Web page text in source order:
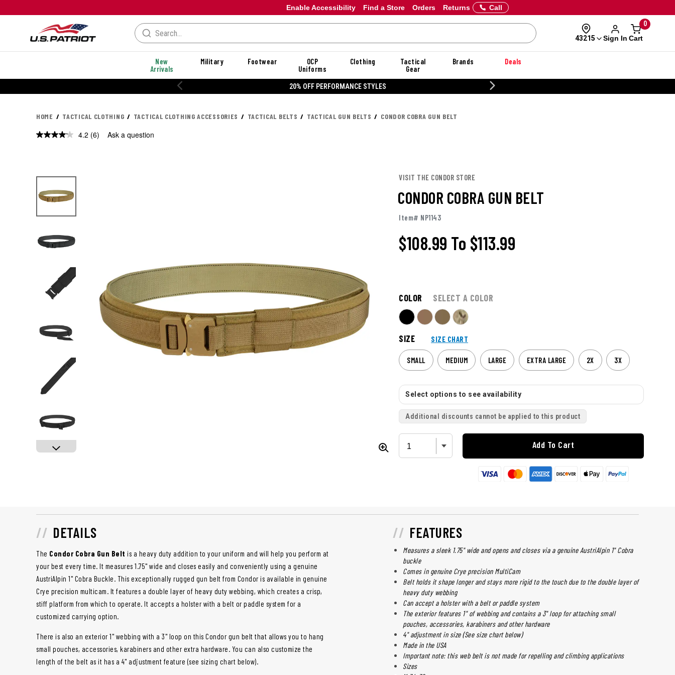
Enable Accessibility Orders Returns
Find a Store Call
43215 Sign In
0
Cart
New
Arrivals
Military Footwear
OCP
Uniforms
Clothing
Tactical
Gear
Brands Deals
20% OFF DANNER
HOME TACTICAL CLOTHING TACTICAL CLOTHING ACCESSORIES TACTICAL BELTS TACTICAL GUN BELTS CONDOR COBRA GUN BELT
4.2 Read
(6) Ask a question
VISIT THE CONDOR STORE
CONDOR COBRA GUN BELT
Item# NP1143
$108.99 To $113.99
COLOR SELECT A COLOR
SIZE SIZE CHART
SMALL MEDIUM LARGE EXTRA LARGE 2X 3X
Select options to see availability
Additional discounts cannot be applied to this product
Add To Cart
DETAILS
The Condor Cobra Gun Belt is a heavy duty addition to your uniform and will help you perform at
your best every time. It measures 1.75" wide and closes easily and conveniently using a genuine
AustriAlpin 1" Cobra Buckle. This exceptionally rugged gun belt from Condor is available in genuine
Crye precision multicam. It features a double layer of heavy duty webbing, which creates a crisp,
stiff platform from which to operate. It accepts a holster with a belt or paddle system for a
customized carrying option.
There is also an exterior 1" webbing with a 3" loop on this Condor gun belt that allows you to hang
small pouches, accessories, karabiners and other extra hardware. You can also customize the
length of the belt as it has a 4" adjustment feature (see sizing chart below).
FEATURES
Measures a sleek 1.75" wide and opens and closes via a genuine AustriAlpin 1" Cobra
buckle
Comes in genuine Crye precision MultiCam
Belt holds it shape longer and stays more rigid to the touch due to the double layer of
heavy duty webbing
Can accept a holster with a belt or paddle system
The exterior features 1" of webbing and contains a 3" loop for attaching small
pouches, accessories, karabiners and other hardware
4" adjustment in size (See size chart below)
Made in the USA
Important note: this web belt is not made for repelling and climbing applications
Sizes